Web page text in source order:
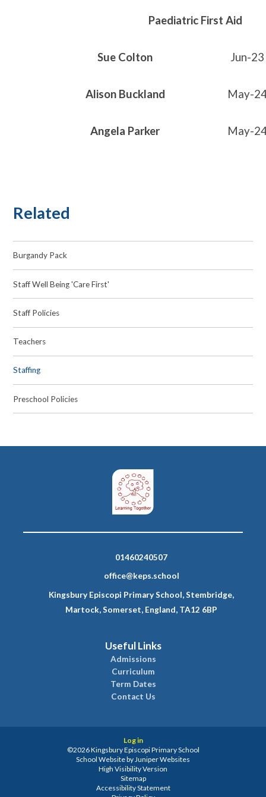
Paediatric First Aid
Sue Colton Jun-23
Alison Buckland May-
Angela Parker May-
Related
Burgandy Pack
Staff Well Being 'Care First'
Staff Policies
Teachers
Staffing
Preschool Policies
01460240507
office@keps.school
Kingsbury Episcopi Primary School, Stembridge,
Martock, Somerset, England, TA12 6BP
Useful Links
Admissions
Curriculum
Term Dates
Contact Us
Log in
©2026 Kingsbury Episcopi Primary School
School Website by Juniper Websites
High Visibility Version
Sitemap
Accessibility Statement